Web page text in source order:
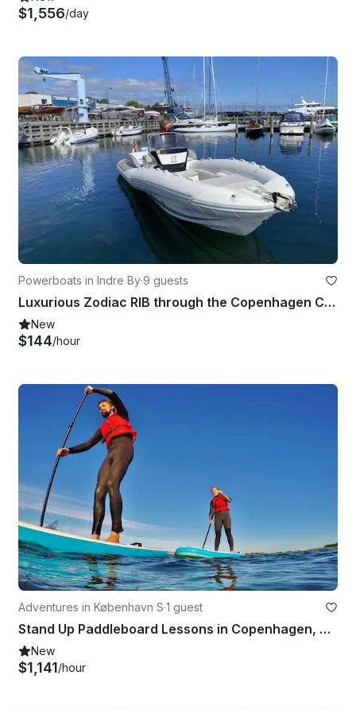
$1,556/day
Powerboats in Indre By·9 guests
Luxurious Zodiac RIB through the Copenhagen Canals/Adventure on the Øresund
New
$144/hour
Adventures in København S·1 guest
Stand Up Paddleboard Lessons in Copenhagen, Denmark
New
$1,141/hour